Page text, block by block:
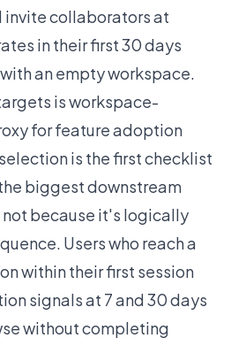
invite collaborators at
in their first 30 days
an empty workspace.
is workspace-
for feature adoption
is the first checklist
biggest downstream
because it's logically
Users who reach a
within their first session
signals at 7 and 30 days
without completing